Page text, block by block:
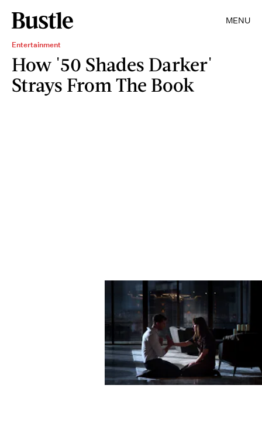
MENU
Entertainment
How '50 Shades Darker'
Strays From The Book